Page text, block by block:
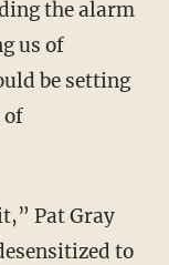
the alarm
us of
be setting
of
to